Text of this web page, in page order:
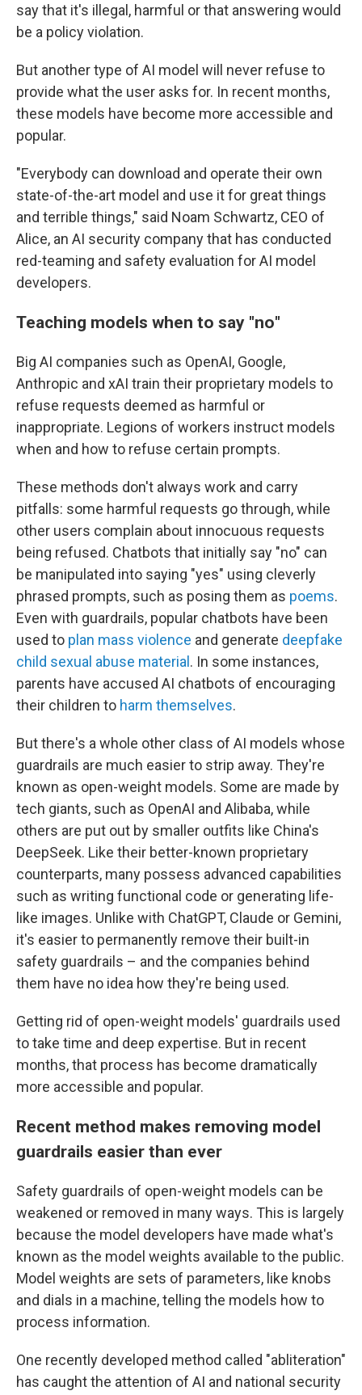
say that it's illegal, harmful or that answering would
be a policy violation.
But another type of AI model will never refuse to
provide what the user asks for. In recent months,
these models have become more accessible and
popular.
"Everybody can download and operate their own
state-of-the-art model and use it for great things
and terrible things," said Noam Schwartz, CEO of
Alice, an AI security company that has conducted
red-teaming and safety evaluation for AI model
developers.
Teaching models when to say "no"
Big AI companies such as OpenAI, Google,
Anthropic and xAI train their proprietary models to
refuse requests deemed as harmful or
inappropriate. Legions of workers instruct models
when and how to refuse certain prompts.
These methods don't always work and carry
pitfalls: some harmful requests go through, while
other users complain about innocuous requests
being refused. Chatbots that initially say "no" can
be manipulated into saying "yes" using cleverly
phrased prompts, such as posing them as poems.
Even with guardrails, popular chatbots have been
used to plan mass violence and generate deepfake
child sexual abuse material. In some instances,
parents have accused AI chatbots of encouraging
their children to harm themselves.
But there's a whole other class of AI models whose
guardrails are much easier to strip away. They're
known as open-weight models. Some are made by
tech giants, such as OpenAI and Alibaba, while
others are put out by smaller outfits like China's
DeepSeek. Like their better-known proprietary
counterparts, many possess advanced capabilities
such as writing functional code or generating life-
like images. Unlike with ChatGPT, Claude or Gemini,
it's easier to permanently remove their built-in
safety guardrails – and the companies behind
them have no idea how they're being used.
Getting rid of open-weight models' guardrails used
to take time and deep expertise. But in recent
months, that process has become dramatically
more accessible and popular.
Recent method makes removing model
guardrails easier than ever
Safety guardrails of open-weight models can be
weakened or removed in many ways. This is largely
because the model developers have made what's
known as the model weights available to the public.
Model weights are sets of parameters, like knobs
and dials in a machine, telling the models how to
process information.
One recently developed method called "abliteration"
has caught the attention of AI and national security